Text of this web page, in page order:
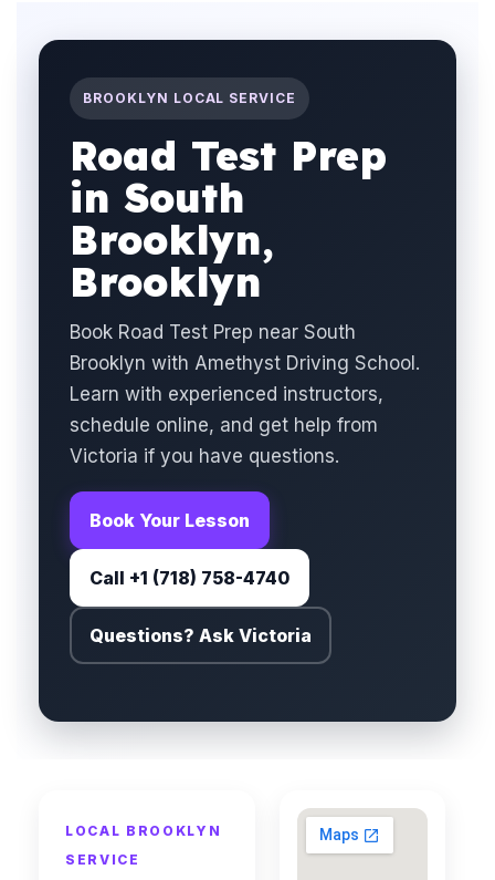
BROOKLYN LOCAL SERVICE
Road Test Prep
in South
Brooklyn,
Brooklyn
Book Road Test Prep near South
Brooklyn with Amethyst Driving School.
Learn with experienced instructors,
schedule online, and get help from
Victoria if you have questions.
Book Your Lesson
Call +1 (718) 758-4740
Questions? Ask Victoria
LOCAL BROOKLYN
SERVICE